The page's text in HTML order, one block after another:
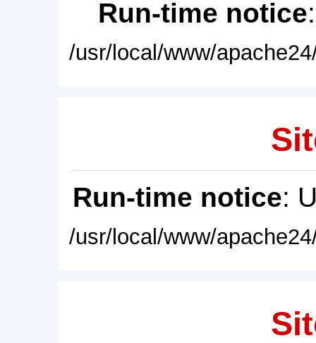
Run-time notice
/usr/local/www/
Run-time notice:
/usr/local/www/